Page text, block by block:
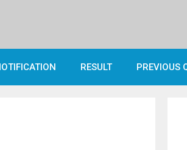
RESULT PREVIOUS